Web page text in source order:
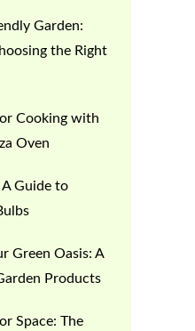
Garden:
the Right
Cooking with
Oven
Guide to
Green Oasis: A
Products
Space: The